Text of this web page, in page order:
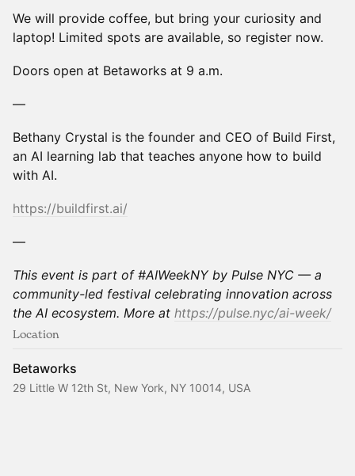
We will provide coffee, but bring your curiosity and
laptop! Limited spots are available, so register now.
Doors open at Betaworks at 9 a.m.
—
Bethany Crystal is the founder and CEO of Build First,
an AI learning lab that teaches anyone how to build
with AI.
https://buildfirst.ai/
—
This event is part of #AIWeekNY by Pulse NYC — a
community-led festival celebrating innovation across
the AI ecosystem. More at https://pulse.nyc/ai-week/
Location
Betaworks
29 Little W 12th St, New York, NY 10014, USA